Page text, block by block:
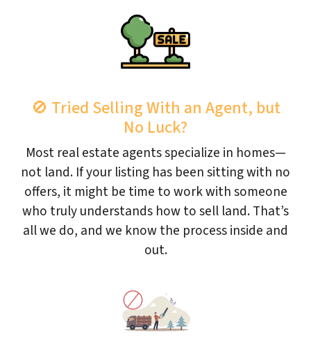
🚫 Tried Selling With an Agent, but
No Luck?
Most real estate agents specialize in homes—
not land. If your listing has been sitting with no
offers, it might be time to work with someone
who truly understands how to sell land. That’s
all we do, and we know the process inside and
out.